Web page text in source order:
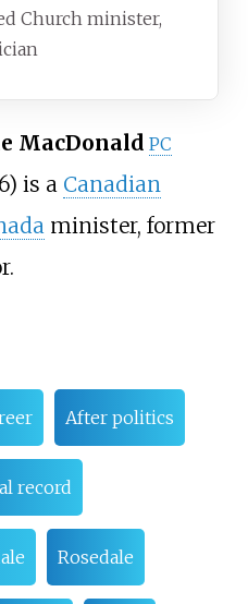
Church minister,
MacDonald PC
is a Canadian
minister, former
After politics
record
Rosedale